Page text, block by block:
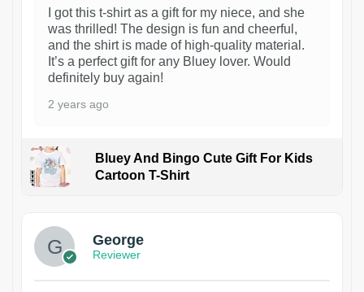
I got this t-shirt as a gift for my niece, and she
was thrilled! The design is fun and cheerful,
and the shirt is made of high-quality material.
It’s a perfect gift for any Bluey lover. Would
definitely buy again!
2 years ago
Bluey And Bingo Cute Gift For Kids
Cartoon T-Shirt
George
Reviewer